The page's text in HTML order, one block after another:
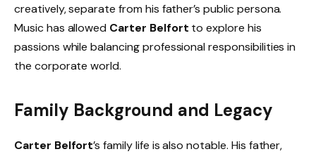
creatively, separate from his father’s public persona.
Music has allowed Carter Belfort to explore his
passions while balancing professional responsibilities in
the corporate world.
Family Background and Legacy
Carter Belfort’s family life is also notable. His father,